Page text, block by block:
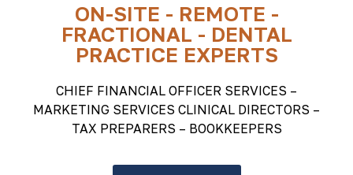
ON-SITE - REMOTE -
FRACTIONAL - DENTAL
PRACTICE EXPERTS
CHIEF FINANCIAL OFFICER SERVICES –
MARKETING SERVICES CLINICAL DIRECTORS –
TAX PREPARERS – BOOKKEEPERS